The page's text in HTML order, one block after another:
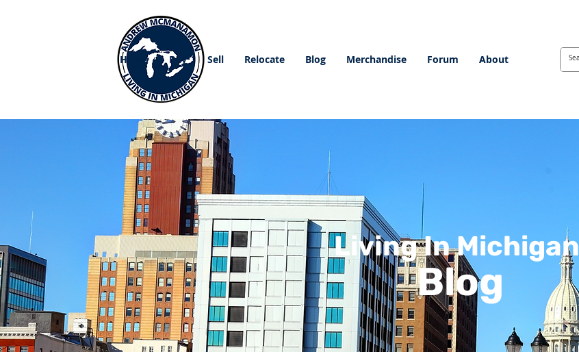
Home Buy Sell Relocate Blog Merchandise Forum About
Living In Michigan
Blog